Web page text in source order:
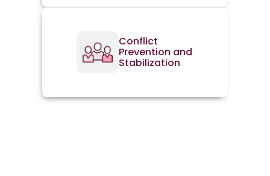
Conflict
Prevention and
Stabilization